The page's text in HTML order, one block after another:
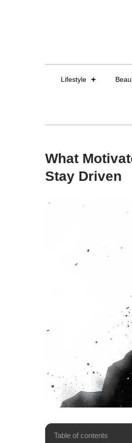
Lifestyle
What
Stay Driven
Table of contents